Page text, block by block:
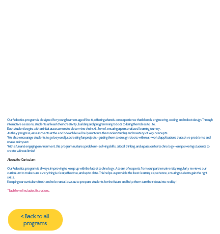
Our Robotics program is designed for young learners aged 5 to 16, offering a hands-on experience that blends engineering, coding, and robot design. Through
interactive sessions, students unleash their creativity, building and programming robots to bring their ideas to life.
Each student begins with an initial assessment to determine their skill level, ensuring a personalized learning journey.
As they progress, assessments at the end of each level help reinforce their understanding and mastery of key concepts.
We also encourage students to go beyond just creating fun projects—guiding them to design robots with real-world applications that solve problems and
make an impact.​
With a fun and engaging environment, this program nurtures problem-solving skills, critical thinking, and a passion for technology—empowering students to
create without limits!
About the Curriculum
Our Robotics program is always improving to keep up with the latest technology. A team of experts from our partner university regularly reviews our
curriculum to make sure everything is clear, effective, and up to date. This helps us provide the best learning experience, ensuring students gain the right
skills.
Keeping our curriculum fresh and relevant allows us to prepare students for the future and help them turn their ideas into reality!
*Each level includes 8 sessions.
< Back to all
programs